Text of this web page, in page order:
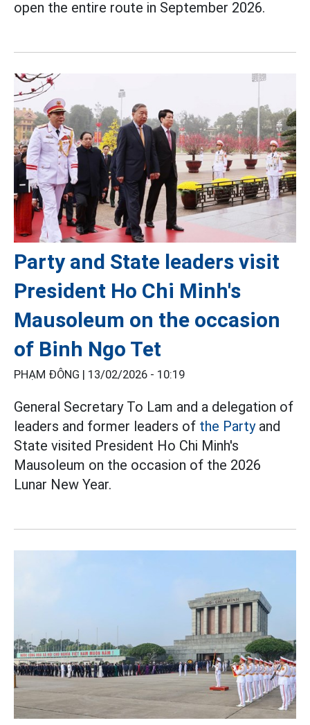
open the entire route in September 2026.
Party and State leaders visit
President Ho Chi Minh's
Mausoleum on the occasion
of Binh Ngo Tet
PHẠM ĐÔNG | 13/02/2026 - 10:19
General Secretary To Lam and a delegation of
leaders and former leaders of the Partyand
State visited President Ho Chi Minh's
Mausoleum on the occasion of the 2026
Lunar New Year.